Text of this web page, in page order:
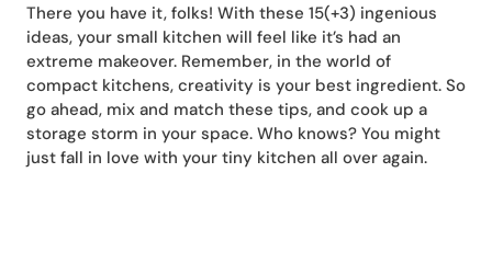
There you have it, folks! With these 15(+3) ingenious
ideas, your small kitchen will feel like it’s had an
extreme makeover. Remember, in the world of
compact kitchens, creativity is your best ingredient. So
go ahead, mix and match these tips, and cook up a
storage storm in your space. Who knows? You might
just fall in love with your tiny kitchen all over again.